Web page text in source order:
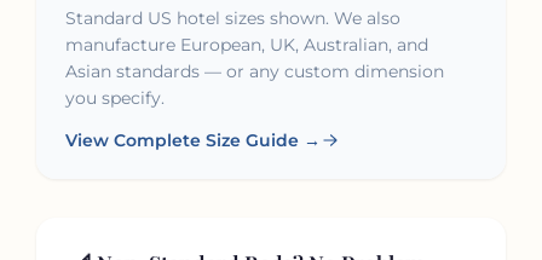
Standard US hotel sizes shown. We also
manufacture European, UK, Australian, and
Asian standards — or any custom dimension
you specify.
View Complete Size Guide →